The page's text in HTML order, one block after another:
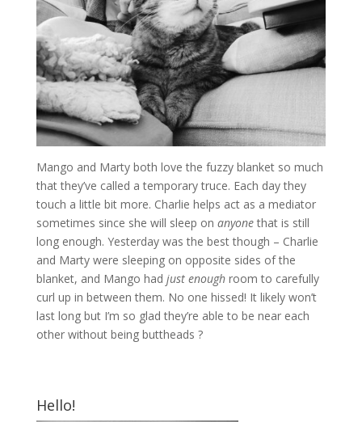
Mango and Marty both love the fuzzy blanket so much
that they’ve called a temporary truce. Each day they
touch a little bit more. Charlie helps act as a mediator
sometimes since she will sleep on anyonethat is still
long enough. Yesterday was the best though – Charlie
and Marty were sleeping on opposite sides of the
blanket, and Mango had just enoughroom to carefully
curl up in between them. No one hissed! It likely won’t
last long but I’m so glad they’re able to be near each
other without being buttheads ?
Hello!